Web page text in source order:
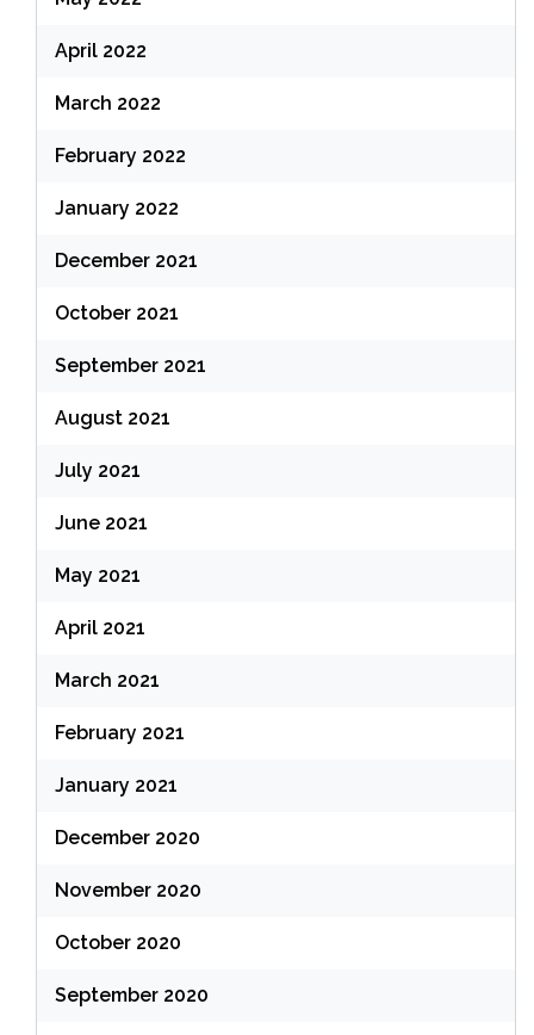
April 2022
March 2022
February 2022
January 2022
December 2021
October 2021
September 2021
August 2021
July 2021
June 2021
May 2021
April 2021
March 2021
February 2021
January 2021
December 2020
November 2020
October 2020
September 2020